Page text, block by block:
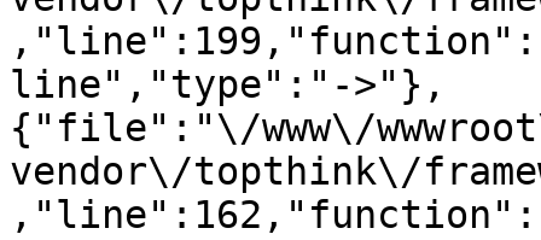
line","type":"->"},
{"file":"\/www\/
vendor\/topthink\/